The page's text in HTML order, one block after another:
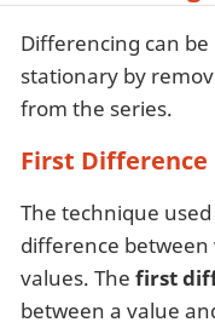
Differencing can
stationary by
from the series.
First Difference
The technique
difference
values. The first
between a value